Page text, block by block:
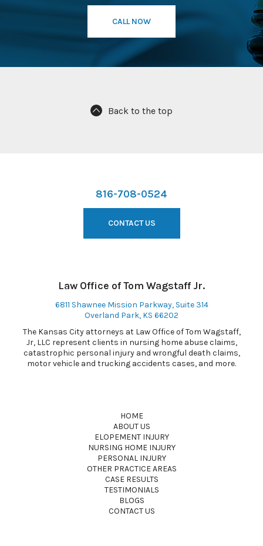
CALL NOW
Back to the top
816-708-0524
CONTACT US
Law Office of Tom Wagstaff Jr.
6811 Shawnee Mission Parkway, Suite 314
Overland Park, KS 66202
The Kansas City attorneys at Law Office of Tom Wagstaff,
Jr, LLC represent clients in nursing home abuse claims,
catastrophic personal injury and wrongful death claims,
motor vehicle and trucking accidents cases, and more.
HOME
ABOUT US
ELOPEMENT INJURY
NURSING HOME INJURY
PERSONAL INJURY
OTHER PRACTICE AREAS
CASE RESULTS
TESTIMONIALS
BLOGS
CONTACT US